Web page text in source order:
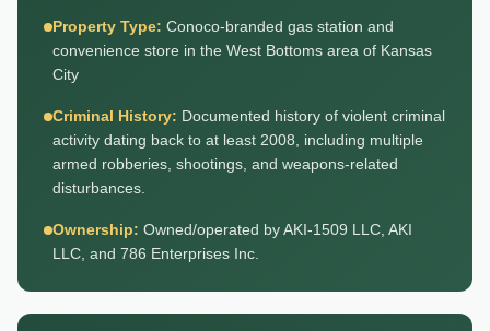
Property Type: Conoco-branded gas station and
convenience store in the West Bottoms area of Kansas
City
Criminal History: Documented history of violent criminal
activity dating back to at least 2008, including multiple
armed robberies, shootings, and weapons-related
disturbances.
Ownership: Owned/operated by AKI-1509 LLC, AKI
LLC, and 786 Enterprises Inc.